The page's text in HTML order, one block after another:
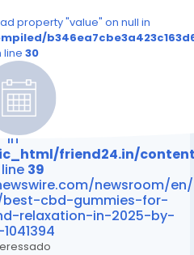
property "value" on null in
line 30
friend24.in/content/
line39
property "value" on null
in
friend24.in/
39
newsroom/
cbd-gummies-for-
relaxation-in-2025-by-